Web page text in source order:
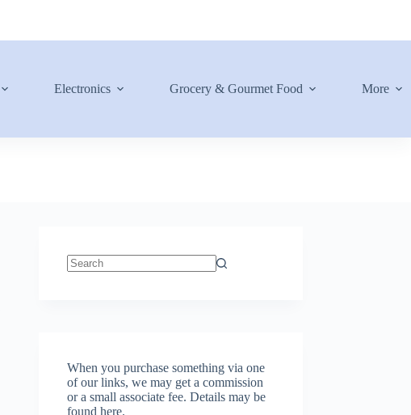
Electronics Grocery & Gourmet Food More
When you purchase something via one
of our links, we may get a commission
or a small associate fee.Details may be
found here.